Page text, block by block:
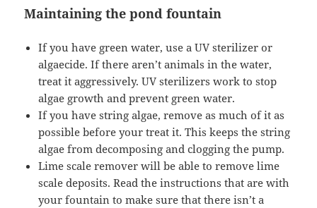
Maintaining the pond fountain
If you have green water, use a UV sterilizer or
algaecide. If there aren’t animals in the water,
treat it aggressively. UV sterilizers work to stop
algae growth and prevent green water.
If you have string algae, remove as much of it as
possible before your treat it. This keeps the string
algae from decomposing and clogging the pump.
Lime scale remover will be able to remove lime
scale deposits. Read the instructions that are with
your fountain to make sure that there isn’t a